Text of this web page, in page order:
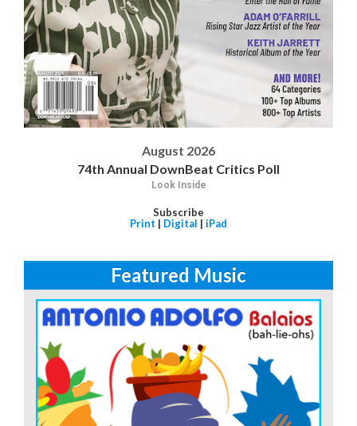
August 2026
74th Annual DownBeat Critics Poll
Look Inside
Subscribe
Print | Digital | iPad
Featured Music